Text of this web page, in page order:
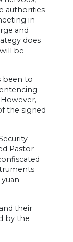
authorities
in
and
does
be
been to
the signed
Pastor
their
by the